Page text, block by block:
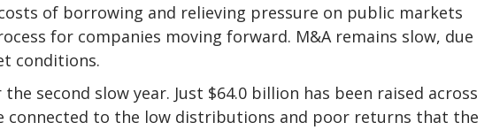
of borrowing and relieving pressure on public markets
for companies moving forward. M&A remains slow, due
conditions.
second slow year. Just $64.0 billion has been raised across
connected to the low distributions and poor returns that the